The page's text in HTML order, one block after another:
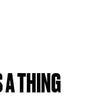
THING